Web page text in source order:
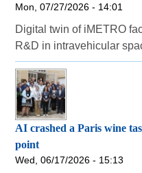
Mon, 07/27/2026 - 14:01
Digital twin of iMETRO
R&D in intravehicular
AI crashed a Paris wine
point
Wed, 06/17/2026 - 15:13